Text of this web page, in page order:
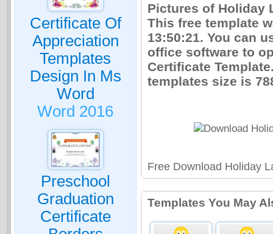
Certificate Of
Appreciation
Templates
Design In Ms
Word
Word 2016
Preschool
Graduation
Certificate
Pictures of Holiday
This free template
13:50:21. You can
office software to
Certificate
templates size is
Free Download Holiday
Templates You May